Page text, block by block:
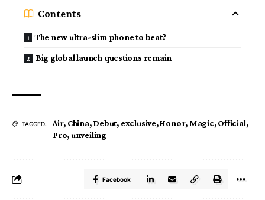
Contents
The new ultra-slim phone to beat?
Big global launch questions remain
TAGGED: Air, China,Debut, exclusive,Honor, Magic,Official,
Pro,unveiling
Facebook